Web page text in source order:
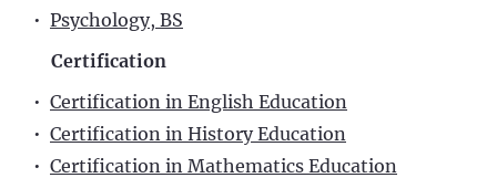
• Psychology, BS
Certification
• Certification in English Education
• Certification in History Education
• Certification in Mathematics Education